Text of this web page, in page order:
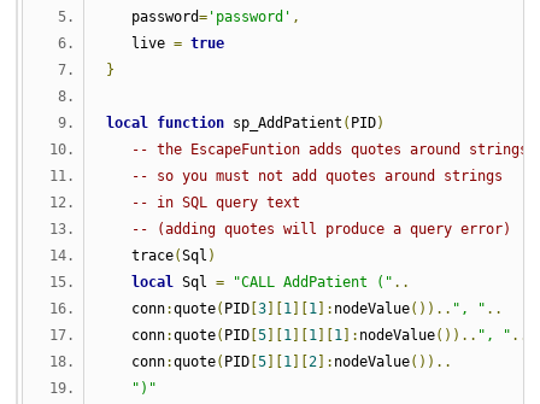
password= 'password' ,
live = true
}
local function sp_AddPatient ( PID)
-- the EscapeFuntion adds quotes around strings
-- so you must not add quotes around strings
-- in SQL query text
-- (adding quotes will produce a query error)
trace(Sql )
local Sql = "CALL AddPatient (" ..
conn:quote( PID [3 1 1 ]: nodeValue()).. ", " ..
conn:quote( PID [5 1 1 1 ]: nodeValue()).. ", " ..
conn:quote( PID [5 1 ][2 ]: nodeValue())..
")"